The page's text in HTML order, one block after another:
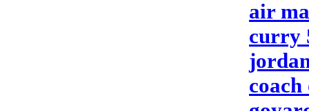
air
curry